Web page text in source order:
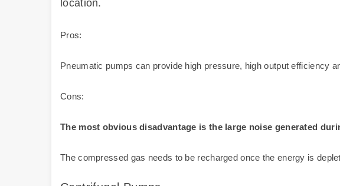
location.
Pros:
Pneumatic pumps can provide high pressure, high output efficiency
Cons:
The most obvious disadvantage is the large noise generated
The compressed gas needs to be recharged once the energy is